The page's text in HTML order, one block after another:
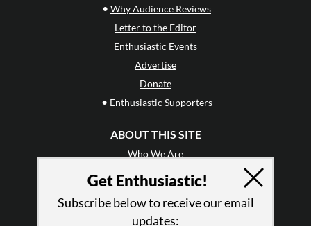
• Why Audience Reviews
Letter to the Editor
Enthusiastic Events
Advertise
Donate
• Enthusiastic Supporters
ABOUT THIS SITE
Who We Are
Why Enthusiasm?
Press
Get Enthusiastic!
Subscribe below to receive our email
updates: